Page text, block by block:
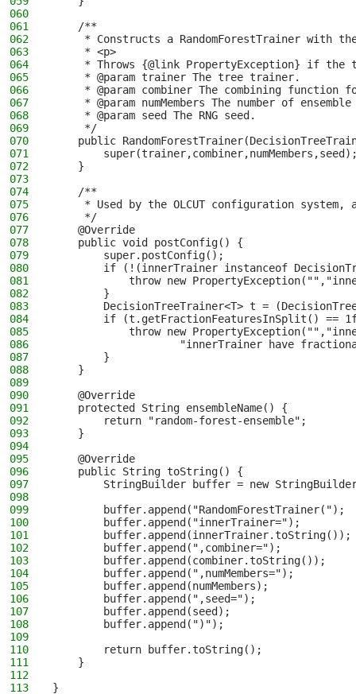
060
061
    /**
062
* Constructs a RandomForestTrainer with
063
     * <p>
064
* Throws {@link PropertyException} if the
065
     * @param trainer The tree trainer.
066
* @param combiner The combining function
067
* @param numMembers The number of ensemble
068
     * @param seed The RNG seed.
069
     */
070
public
071
072
    }
073
074
    /**
075
* Used by the OLCUT configuration system,
076
     */
077
    @Override
078
    public void postConfig() {
079
        super.postConfig();
080
if (!(innerTrainer instanceof
081
throw new
082
        }
083
DecisionTreeTrainer<T> t =
084
if (t.getFractionFeaturesInSplit() ==
085
throw new
086
"innerTrainer have
087
        }
088
    }
089
090
    @Override
091
    protected String ensembleName() {
092
        return "random-forest-ensemble";
093
    }
094
095
    @Override
096
    public String toString() {
097
StringBuilder buffer = new
098
099
        buffer.append("RandomForestTrainer(");
100
        buffer.append("innerTrainer=");
101
        buffer.append(innerTrainer.toString());
102
        buffer.append(",combiner=");
103
        buffer.append(combiner.toString());
104
        buffer.append(",numMembers=");
105
        buffer.append(numMembers);
106
        buffer.append(",seed=");
107
        buffer.append(seed);
108
        buffer.append(")");
109
110
        return buffer.toString();
111
    }
112
113
}